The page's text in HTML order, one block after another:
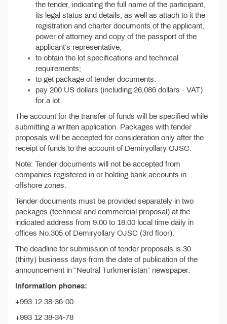
the tender, indicating the full name of the participant,
its legal status and details, as well as attach to it the
registration and charter documents of the applicant,
power of attorney and copy of the passport of the
applicant’s representative;
to obtain the lot specifications and technical
requirements;
to get package of tender documents.
pay 200 US dollars (including 26,086 dollars - VAT)
for a lot.
The account for the transfer of funds will be specified while
submitting a written application. Packages with tender
proposals will be accepted for consideration only after the
receipt of funds to the account of Demiryollary OJSC.
Note: Tender documents will not be accepted from
companies registered in or holding bank accounts in
offshore zones.
Tender documents must be provided separately in two
packages (technical and commercial proposal) at the
indicated address from 9.00 to 18.00 local time daily in
offices No.305 of Demiryollary OJSC (3rd floor).
The deadline for submission of tender proposals is 30
(thirty) business days from the date of publication of the
announcement in “Neutral Turkmenistan” newspaper.
Information phones:
+993 12 38-36-00
+993 12 38-34-78